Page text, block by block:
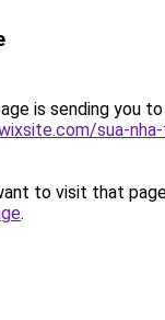
is sending you to
sua-
to visit that
.